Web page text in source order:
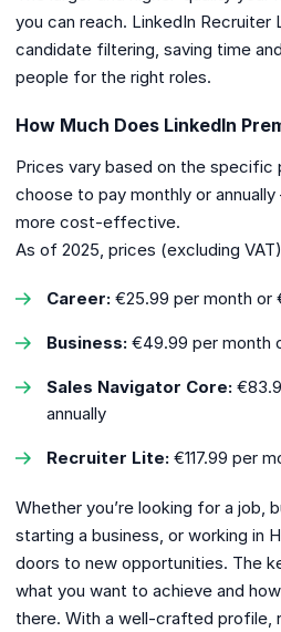
you can reach. LinkedIn
candidate filtering, saving time
people for the right roles.
How Much Does LinkedIn
Prices vary based on the specific
choose to pay monthly or annually
more cost-effective.
As of 2025, prices (excluding
Career: €25.99 per month or
Business: €49.99 per month
Sales Navigator Core:
annually
Recruiter Lite: €117.99 per
Whether you’re looking for a job,
starting a business, or working in
doors to new opportunities. The
what you want to achieve and
there. With a well-crafted profile,